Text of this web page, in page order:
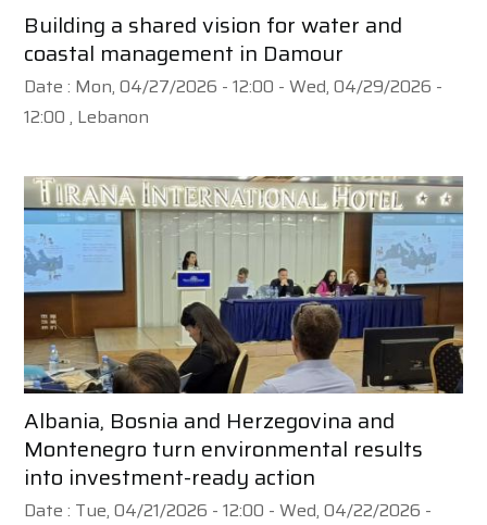
Building a shared vision for water and
coastal management in Damour
Date : Mon, 04/27/2026 - 12:00 -Wed, 04/29/2026 -
12:00 , Lebanon
Albania, Bosnia and Herzegovina and
Montenegro turn environmental results
into investment-ready action
Date : Tue, 04/21/2026 - 12:00 -Wed, 04/22/2026 -